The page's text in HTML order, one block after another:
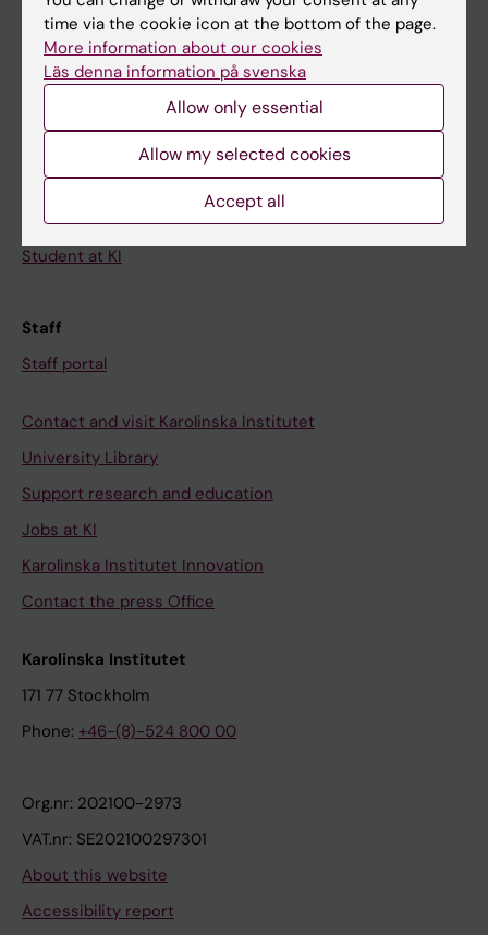
Student
Ladok
Student e-mail
Course and programme websites
Student at KI
Staff
Staff portal
Contact and visit Karolinska Institutet
University Library
Support research and education
Jobs at KI
Karolinska Institutet Innovation
Contact the press Office
Karolinska Institutet
171 77 Stockholm
Phone: +46-(8)-524 800 00
Org.nr: 202100-2973
VAT.nr: SE202100297301
About this website
Accessibility report
time via the cookie icon at the bottom of the page.
More information about our cookies
Läs denna information på svenska
Allow only essential
Allow my selected cookies
Accept all